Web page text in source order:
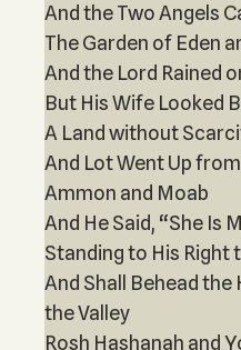
And the Two Angels
The Garden of Eden
And the Lord Rained
But His Wife Looked
A Land without
And Lot Went Up
Ammon and Moab
And He Said, “She Is
Standing to His Right
And Shall Behead the
the Valley
Rosh Hashanah and